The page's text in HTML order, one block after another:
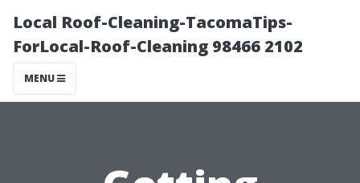
Local Roof-Cleaning-TacomaTips-
ForLocal-Roof-Cleaning 98466 2102
MENU